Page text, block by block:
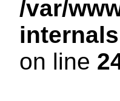
/var/
on line